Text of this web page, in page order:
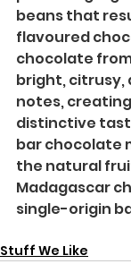
beans that
flavoured
chocolate
bright, citrusy,
notes,
distinctive
bar chocolate
the natural
Madagascar
single-origin
Stuff We Like